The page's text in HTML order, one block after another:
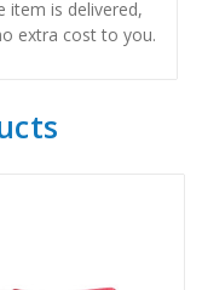
item is delivered,
extra cost to you.